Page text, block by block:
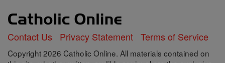
Contact Us Privacy Statement Terms of Service
Copyright 2026 Catholic Online. All materials contained on